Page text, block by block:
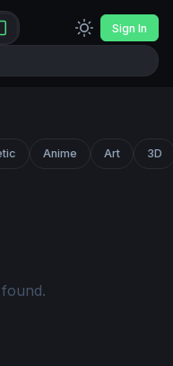
Sign In
Anime Art 3D